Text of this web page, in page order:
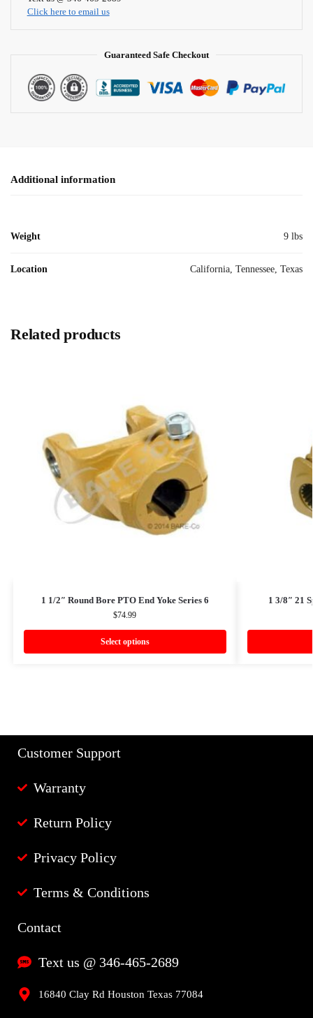
Click here to email us
Guaranteed Safe Checkout
Additional information
Weight 9 lbs
Location California, Tennessee, Texas
Related products
1 1/2″ Round Bore PTO End Yoke Series 6
$74.99
Select options
1 3/8″ 21
Customer Support
Warranty
Return Policy
Privacy Policy
Terms & Conditions
Contact
Text us @ 346-465-2689
16840 Clay Rd Houston Texas 77084